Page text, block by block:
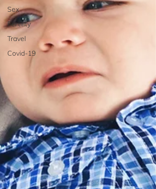
Sex
Fertility
Travel
Covid-19